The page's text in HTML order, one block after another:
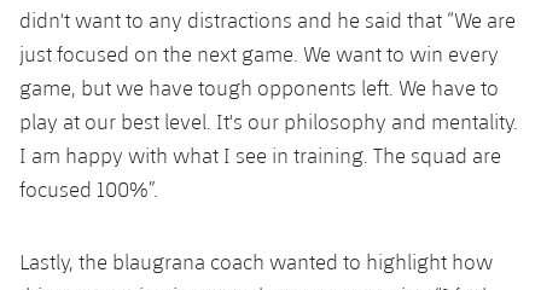
didn't want to any distractions and he said that “We are
just focused on the next game. We want to win every
game, but we have tough opponents left. We have to
play at our best level. It's our philosophy and mentality.
I am happy with what I see in training. The squad are
focused 100%”.
Lastly, the blaugrana coach wanted to highlight how